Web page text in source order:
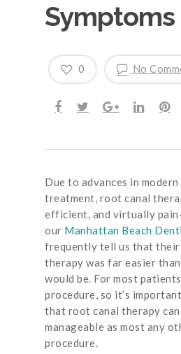
Symptoms
No
0
Due to advances in
treatment, root canal
efficient, and virtually
our Manhattan Beach
frequently tell us that
therapy was far easier
would be. For most
procedure, so it’s
that root canal therapy can
manageable as most any
procedure.